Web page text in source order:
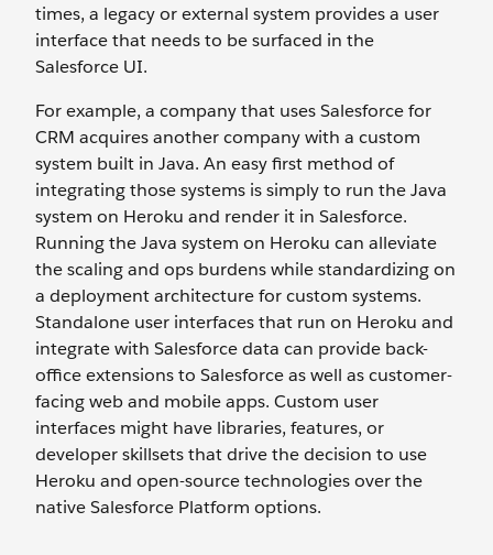
times, a legacy or external system provides a user
interface that needs to be surfaced in the
Salesforce UI.
For example, a company that uses Salesforce for
CRM acquires another company with a custom
system built in Java. An easy first method of
integrating those systems is simply to run the Java
system on Heroku and render it in Salesforce.
Running the Java system on Heroku can alleviate
the scaling and ops burdens while standardizing on
a deployment architecture for custom systems.
Standalone user interfaces that run on Heroku and
integrate with Salesforce data can provide back-
office extensions to Salesforce as well as customer-
facing web and mobile apps. Custom user
interfaces might have libraries, features, or
developer skillsets that drive the decision to use
Heroku and open-source technologies over the
native Salesforce Platform options.